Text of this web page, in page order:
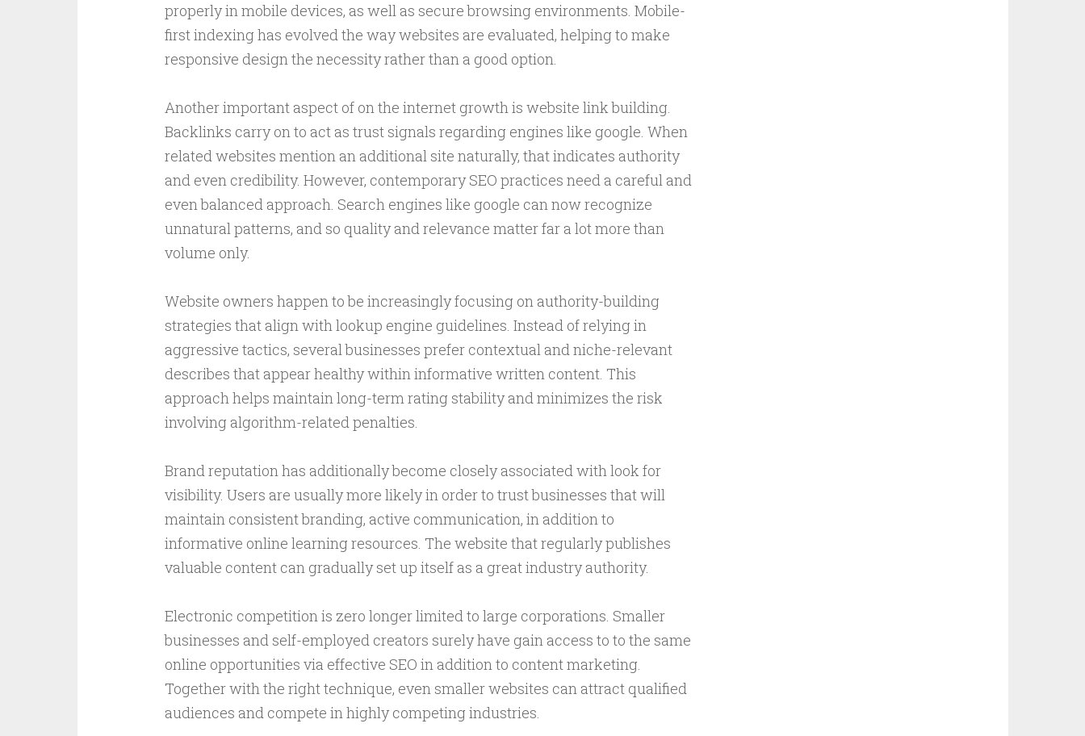
properly in mobile devices, as well as secure browsing environments. Mobile-
first indexing has evolved the way websites are evaluated, helping to make
responsive design the necessity rather than a good option.
Another important aspect of on the internet growth is website link building.
Backlinks carry on to act as trust signals regarding engines like google. When
related websites mention an additional site naturally, that indicates authority
and even credibility. However, contemporary SEO practices need a careful and
even balanced approach. Search engines like google can now recognize
unnatural patterns, and so quality and relevance matter far a lot more than
volume only.
Website owners happen to be increasingly focusing on authority-building
strategies that align with lookup engine guidelines. Instead of relying in
aggressive tactics, several businesses prefer contextual and niche-relevant
describes that appear healthy within informative written content. This
approach helps maintain long-term rating stability and minimizes the risk
involving algorithm-related penalties.
Brand reputation has additionally become closely associated with look for
visibility. Users are usually more likely in order to trust businesses that will
maintain consistent branding, active communication, in addition to
informative online learning resources. The website that regularly publishes
valuable content can gradually set up itself as a great industry authority.
Electronic competition is zero longer limited to large corporations. Smaller
businesses and self-employed creators surely have gain access to to the same
online opportunities via effective SEO in addition to content marketing.
Together with the right technique, even smaller websites can attract qualified
audiences and compete in highly competing industries.